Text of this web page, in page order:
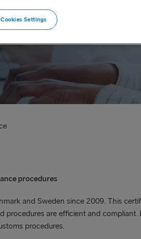
procedures
and Sweden since 2009. This
are efficient and compliant.
procedures.
Cookies Settings